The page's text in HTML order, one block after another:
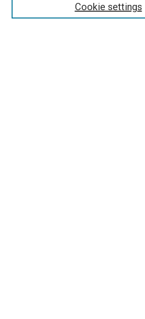
Cookie settings